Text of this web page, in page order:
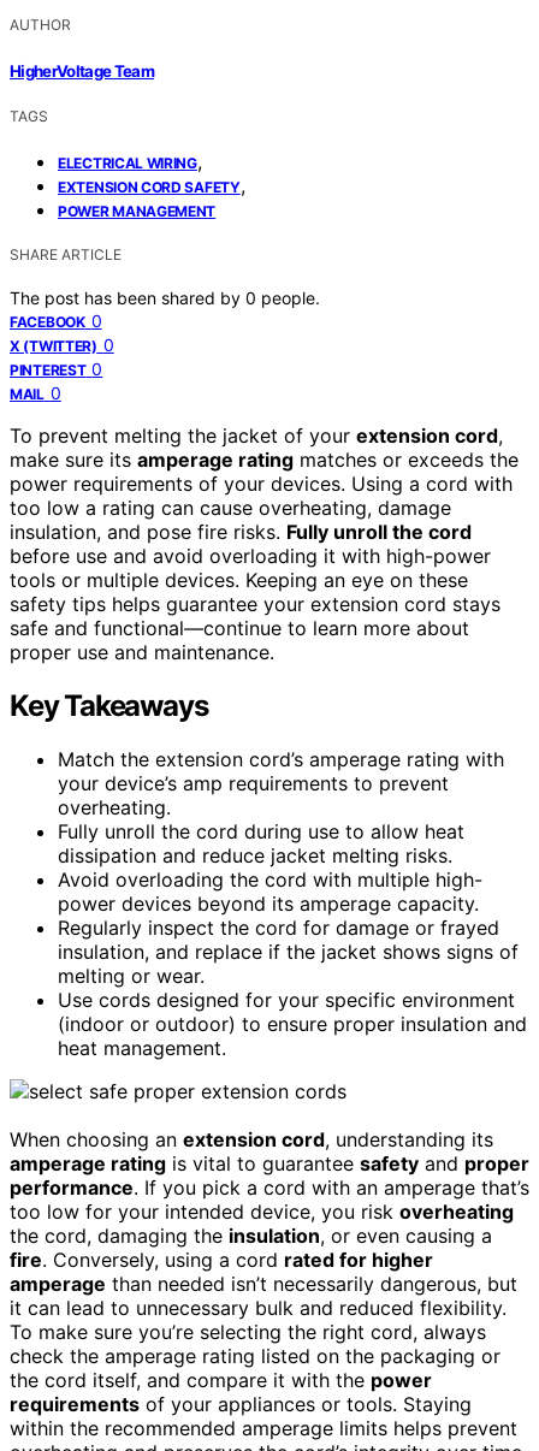
AUTHOR
HigherVoltage Team
TAGS
ELECTRICAL WIRING,
EXTENSION CORD SAFETY,
POWER MANAGEMENT
SHARE ARTICLE
The post has been shared by 0 people.
FACEBOOK 0
X (TWITTER) 0
PINTEREST 0
MAIL 0
To prevent melting the jacket of your extension cord,
make sure its amperage rating matches or exceeds the
power requirements of your devices. Using a cord with
too low a rating can cause overheating, damage
insulation, and pose fire risks. Fully unroll the cord
before use and avoid overloading it with high-power
tools or multiple devices. Keeping an eye on these
safety tips helps guarantee your extension cord stays
safe and functional—continue to learn more about
proper use and maintenance.
Key Takeaways
Match the extension cord’s amperage rating with
your device’s amp requirements to prevent
overheating.
Fully unroll the cord during use to allow heat
dissipation and reduce jacket melting risks.
Avoid overloading the cord with multiple high-
power devices beyond its amperage capacity.
Regularly inspect the cord for damage or frayed
insulation, and replace if the jacket shows signs of
melting or wear.
Use cords designed for your specific environment
(indoor or outdoor) to ensure proper insulation and
heat management.
When choosing an extension cord, understanding its
amperage rating is vital to guarantee safety and proper
performance. If you pick a cord with an amperage that’s
too low for your intended device, you risk overheating
the cord, damaging the insulation, or even causing a
fire. Conversely, using a cord rated for higher
amperage than needed isn’t necessarily dangerous, but
it can lead to unnecessary bulk and reduced flexibility.
To make sure you’re selecting the right cord, always
check the amperage rating listed on the packaging or
the cord itself, and compare it with the power
requirements of your appliances or tools. Staying
within the recommended amperage limits helps prevent